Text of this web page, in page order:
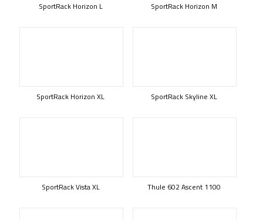
SportRack Horizon L SportRack Horizon M
SportRack Horizon XL SportRack Skyline XL
SportRack Vista XL Thule 602 Ascent 1100